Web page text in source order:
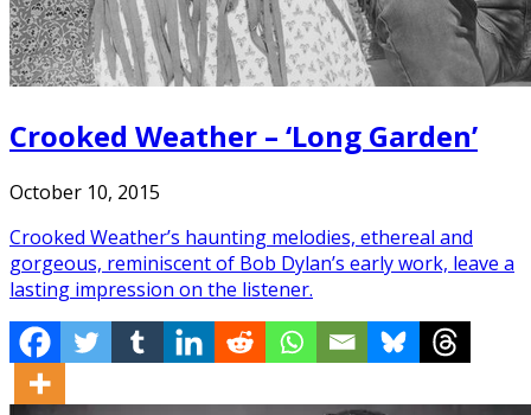
Crooked Weather – ‘Long Garden’
October 10, 2015
Crooked Weather’s haunting melodies, ethereal and
gorgeous, reminiscent of Bob Dylan’s early work, leave a
lasting impression on the listener.